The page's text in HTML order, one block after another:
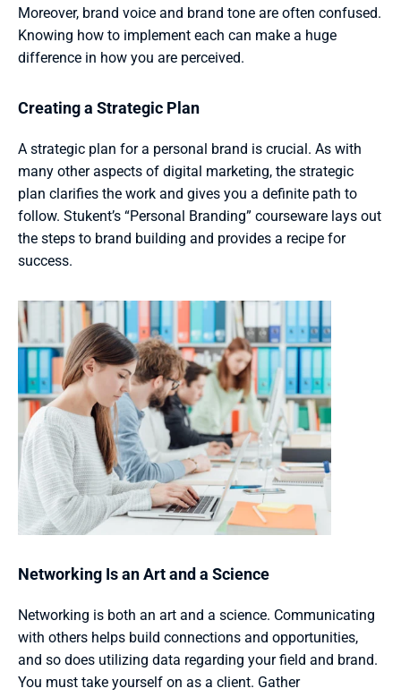
Moreover, brand voice and brand tone are often confused.
Knowing how to implement each can make a huge
difference in how you are perceived.
Creating a Strategic Plan
A strategic plan for a personal brand is crucial. As with
many other aspects of digital marketing, the strategic
plan clarifies the work and gives you a definite path to
follow. Stukent’s “Personal Branding” courseware lays out
the steps to brand building and provides a recipe for
success.
Networking Is an Art and a Science
Networking is both an art and a science. Communicating
with others helps build connections and opportunities,
and so does utilizing data regarding your field and brand.
You must take yourself on as a client. Gather